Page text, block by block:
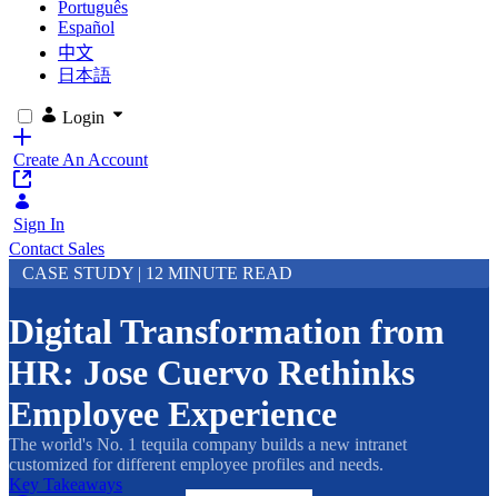
Português
Español
中文
日本語
Login
Create An Account
Sign In
Contact Sales
CASE STUDY | 12 MINUTE READ
Digital Transformation from
HR: Jose Cuervo Rethinks
Employee Experience
The world's No. 1 tequila company builds a new intranet
customized for different employee profiles and needs.
Key Takeaways